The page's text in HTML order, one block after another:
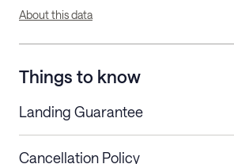
About this data
Things to know
Landing Guarantee
Cancellation Policy